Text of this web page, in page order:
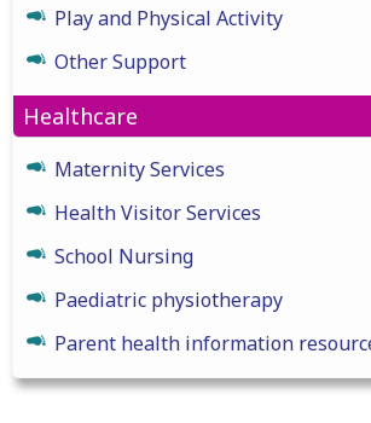
Play and Physical Activity
Other Support
Healthcare
Maternity Services
Health Visitor Services
School Nursing
Paediatric physiotherapy
Parent health information